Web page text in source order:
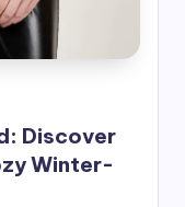
Discover
Winter-